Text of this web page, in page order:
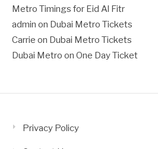
Metro Timings for Eid Al Fitr
admin on Dubai Metro Tickets
Carrie on Dubai Metro Tickets
Dubai Metro on One Day Ticket
Privacy Policy